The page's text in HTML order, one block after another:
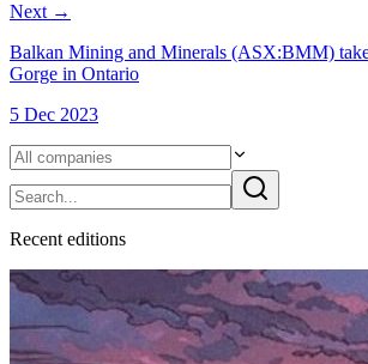
Next →
Balkan Mining and Minerals (ASX:BMM)
Gorge in Ontario
5 Dec 2023
Recent editions